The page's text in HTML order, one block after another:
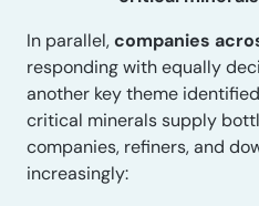
In parallel,companies
responding with equally
another key theme
critical minerals supply
companies, refiners, and
increasingly: